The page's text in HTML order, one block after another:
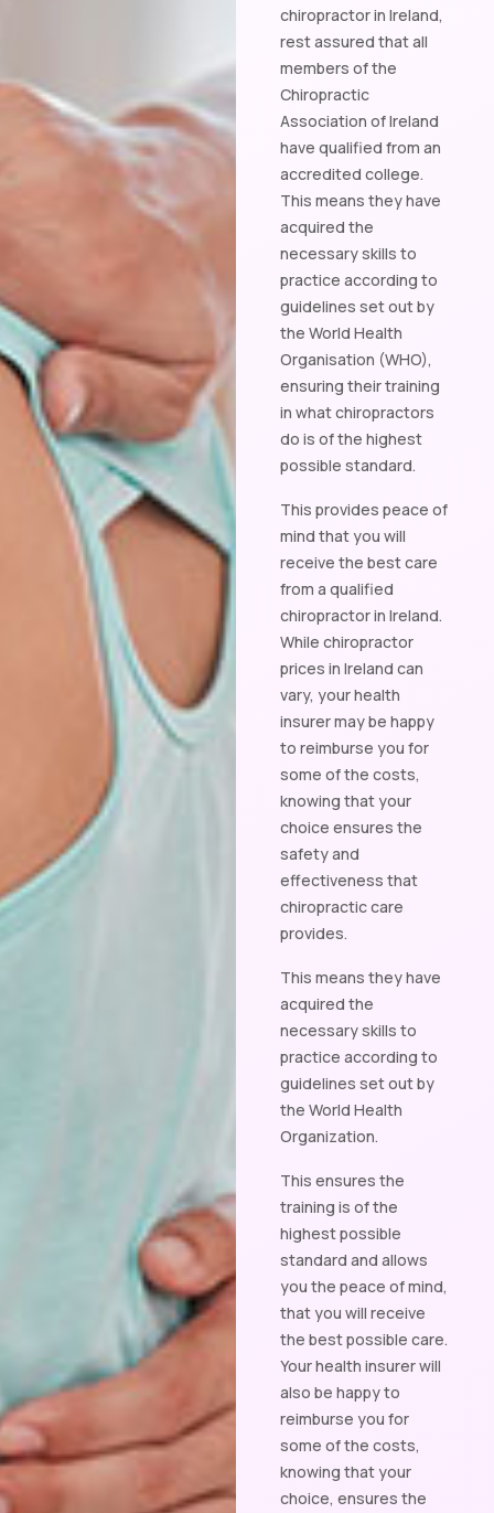
chiropractor in Ireland,
rest assured that all
members of the
Chiropractic
Association of Ireland
have qualified from an
accredited college.
This means they have
acquired the
necessary skills to
practice according to
guidelines set out by
the World Health
Organisation (WHO),
ensuring their training
in what chiropractors
do is of the highest
possible standard.
This provides peace of
mind that you will
receive the best care
from a qualified
chiropractor in Ireland.
While chiropractor
prices in Ireland can
vary, your health
insurer may be happy
to reimburse you for
some of the costs,
knowing that your
choice ensures the
safety and
effectiveness that
chiropractic care
provides.
This means they have
acquired the
necessary skills to
practice according to
guidelines set out by
the World Health
Organization.
This ensures the
training is of the
highest possible
standard and allows
you the peace of mind,
that you will receive
the best possible care.
Your health insurer will
also be happy to
reimburse you for
some of the costs,
knowing that your
choice, ensures the